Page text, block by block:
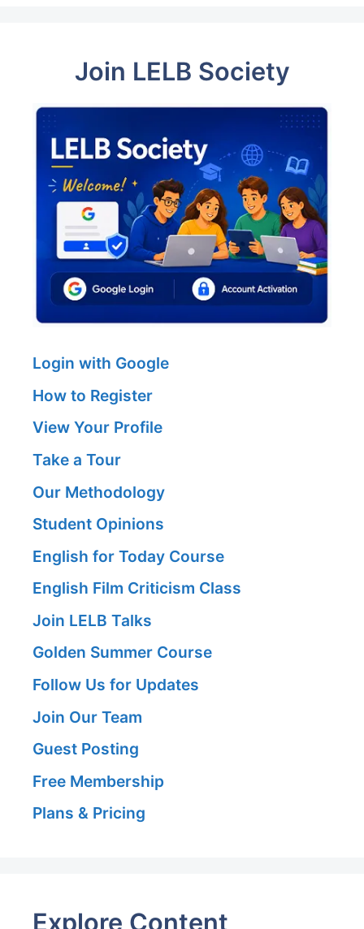
Join LELB Society
Login with Google
How to Register
View Your Profile
Take a Tour
Our Methodology
Student Opinions
English for Today Course
English Film Criticism Class
Join LELB Talks
Golden Summer Course
Follow Us for Updates
Join Our Team
Guest Posting
Free Membership
Plans & Pricing
Explore Content